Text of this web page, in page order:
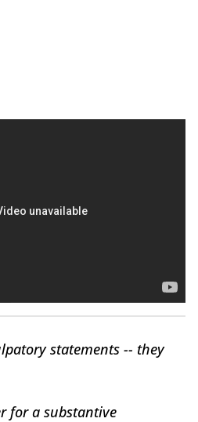
statements -- they
for a substantive